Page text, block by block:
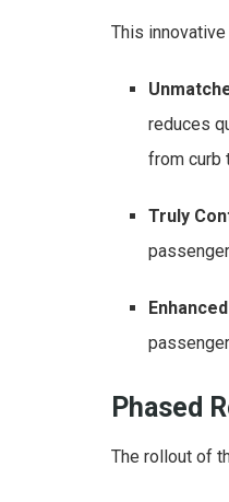
This
reduces
from curb
Truly
Phased
The rollout of